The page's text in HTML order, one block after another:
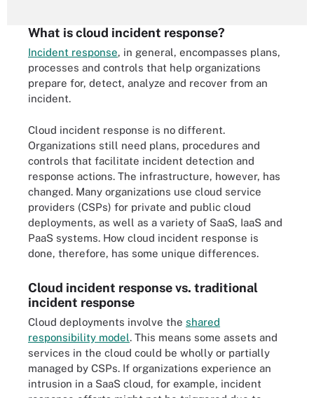
What is cloud incident response?
Incident response, in general, encompasses plans,
processes and controls that help organizations
prepare for, detect, analyze and recover from an
incident.
Cloud incident response is no different.
Organizations still need plans, procedures and
controls that facilitate incident detection and
response actions. The infrastructure, however, has
changed. Many organizations use cloud service
providers (CSPs) for private and public cloud
deployments, as well as a variety of SaaS, IaaS and
PaaS systems. How cloud incident response is
done, therefore, has some unique differences.
Cloud incident response vs. traditional
incident response
Cloud deployments involve the shared
responsibility model. This means some assets and
services in the cloud could be wholly or partially
managed by CSPs. If organizations experience an
intrusion in a SaaS cloud, for example, incident